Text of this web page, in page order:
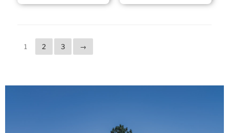
1 2 3 →